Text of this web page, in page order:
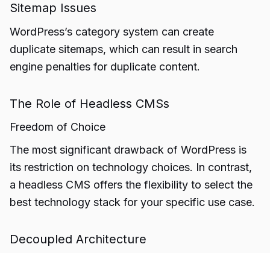
Sitemap Issues
WordPress’s category system can create
duplicate sitemaps, which can result in search
engine penalties for duplicate content.
The Role of Headless CMSs
Freedom of Choice
The most significant drawback of WordPress is
its restriction on technology choices. In contrast,
a headless CMS offers the flexibility to select the
best technology stack for your specific use case.
Decoupled Architecture